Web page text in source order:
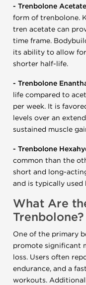
- Trenbolone
form of trenbolone.
tren acetate can
time frame.
its ability to allow
shorter half-life.
- Trenbolone
life compared to
per week. It is
levels over an
sustained muscle
- Trenbolone
common than the
short and long-
and is typically used
What Are
Trenbolone?
One of the primary
promote significant
loss. Users often
endurance, and a
workouts.